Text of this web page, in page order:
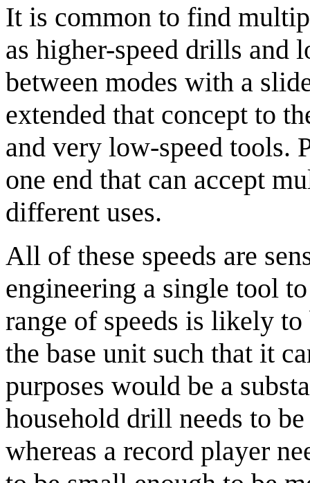
It is common to find
as higher-speed drills and
between modes with a
extended that concept to
and very low-speed tools.
one end that can accept
different uses.
All of these speeds are
engineering a single tool
range of speeds is likely
the base unit such that it
purposes would be a
household drill needs to
whereas a record player